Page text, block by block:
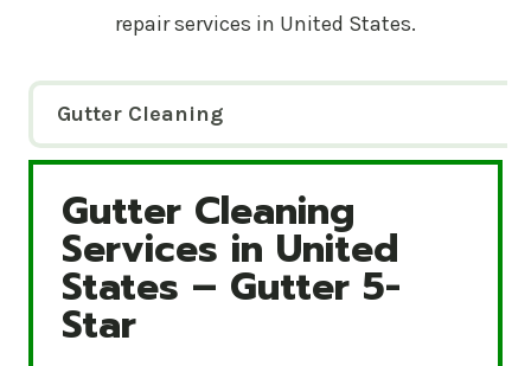
repair services in United States.
Gutter Cleaning
Gutter Cleaning Services in United States –
Gutter Cleaning
Services in United
States – Gutter 5-
Star